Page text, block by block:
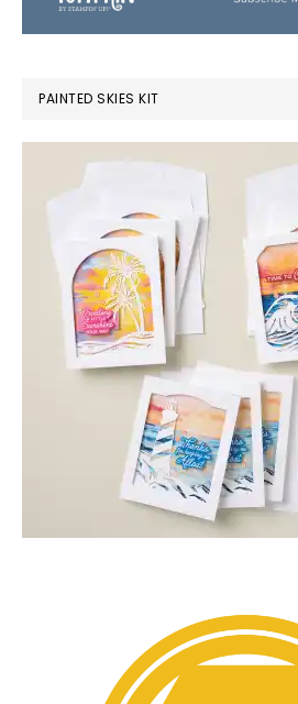
PAINTED SKIES KIT